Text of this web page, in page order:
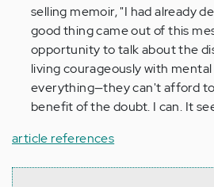
selling memoir, "I had already
good thing came out of this
opportunity to talk about the
living courageously with
everything—they can't afford
benefit of the doubt. I can. It
article references